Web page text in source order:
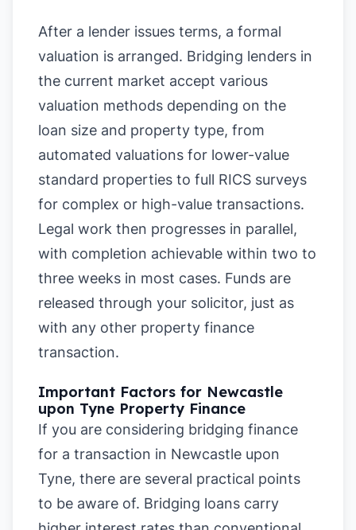
After a lender issues terms, a formal
valuation is arranged. Bridging lenders in
the current market accept various
valuation methods depending on the
loan size and property type, from
automated valuations for lower-value
standard properties to full RICS surveys
for complex or high-value transactions.
Legal work then progresses in parallel,
with completion achievable within two to
three weeks in most cases. Funds are
released through your solicitor, just as
with any other property finance
transaction.
Important Factors for Newcastle
upon Tyne Property Finance
If you are considering bridging finance
for a transaction in Newcastle upon
Tyne, there are several practical points
to be aware of. Bridging loans carry